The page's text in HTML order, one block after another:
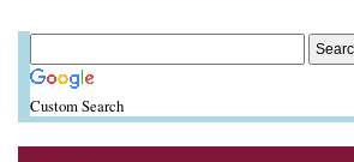
Custom Search